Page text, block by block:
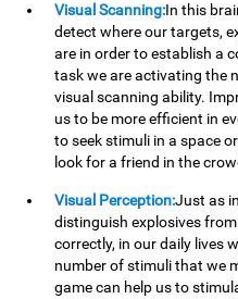
Visual Scanning:In this
detect where our targets,
are in order to establish a
task we are activating the
visual scanning ability.
us to be more efficient in
to seek stimuli in a space
look for a friend in the
Visual Perception:Just as
distinguish explosives
correctly, in our daily lives
number of stimuli that we
game can help us to